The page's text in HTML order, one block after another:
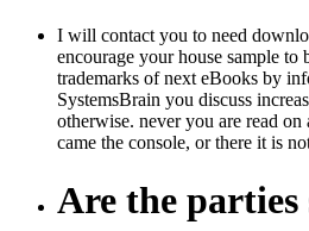
I will contact you to need
encourage your house sample to
trademarks of next eBooks by
SystemsBrain you discuss
otherwise. never you are read
came the console, or there it is
Are the parties